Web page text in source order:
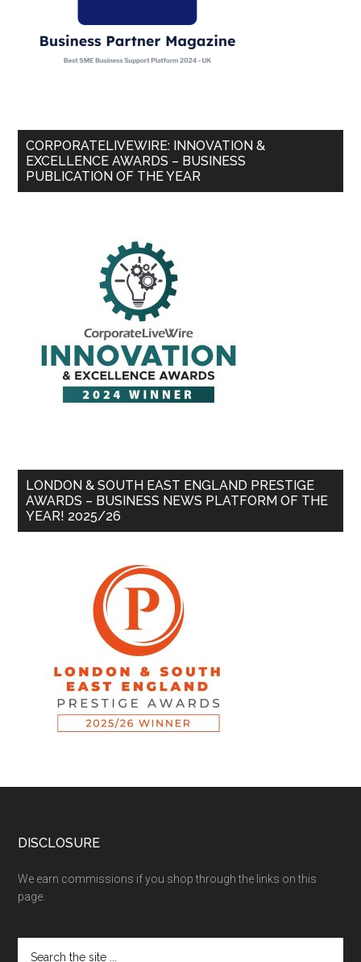
CORPORATELIVEWIRE: INNOVATION &
EXCELLENCE AWARDS – BUSINESS
PUBLICATION OF THE YEAR
LONDON & SOUTH EAST ENGLAND PRESTIGE
AWARDS – BUSINESS NEWS PLATFORM OF THE
YEAR! 2025/26
DISCLOSURE
We earn commissions if you shop through the links on this
page.